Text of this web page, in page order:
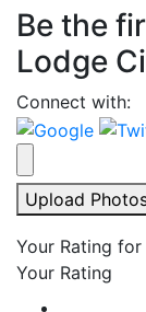
Be the
Lodge
Connect with:
Upload
Your Rating
Your Rating